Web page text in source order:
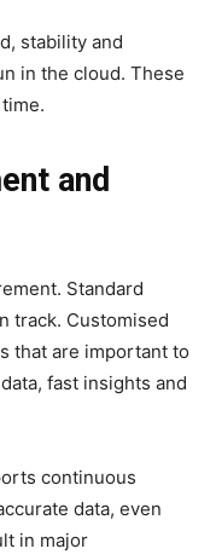
stability and
in the cloud. These
and
Standard
track. Customised
that are important to
fast insights and
continuous
data, even
in major